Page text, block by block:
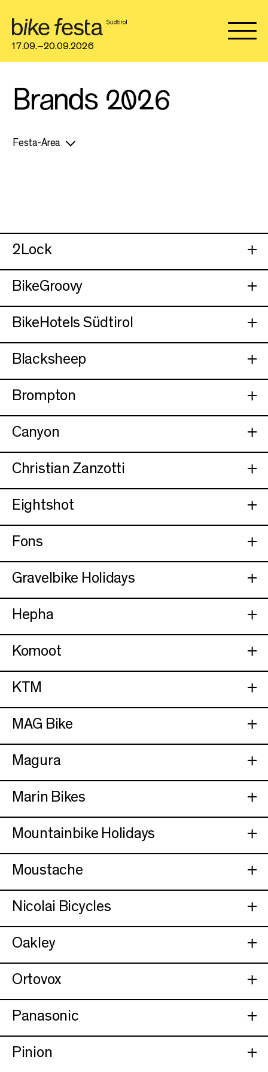
17.09.–20.09.2026
Brands 2026
Festa-Area
2Lock
BikeGroovy
BikeHotels Südtirol
Blacksheep
Brompton
Canyon
Christian Zanzotti
Eightshot
Fons
Gravelbike Holidays
Hepha
Komoot
KTM
MAG Bike
Magura
Marin Bikes
Mountainbike Holidays
Moustache
Nicolai Bicycles
Oakley
Ortovox
Panasonic
Pinion